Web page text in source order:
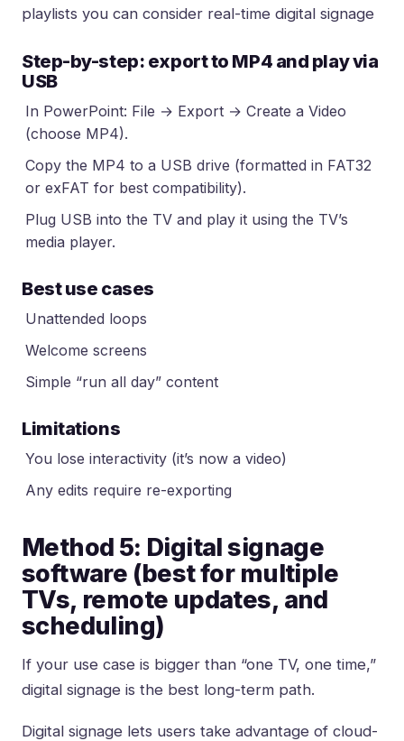
playlists you can consider real-time digital signage
Step-by-step: export to MP4 and play via
USB
In PowerPoint: File → Export → Create a Video
(choose MP4).
Copy the MP4 to a USB drive (formatted in FAT32
or exFAT for best compatibility).
Plug USB into the TV and play it using the TV’s
media player.
Best use cases
Unattended loops
Welcome screens
Simple “run all day” content
Limitations
You lose interactivity (it’s now a video)
Any edits require re-exporting
Method 5: Digital signage
software (best for multiple
TVs, remote updates, and
scheduling)
If your use case is bigger than “one TV, one time,”
digital signage is the best long-term path.
Digital signage lets users take advantage of cloud-